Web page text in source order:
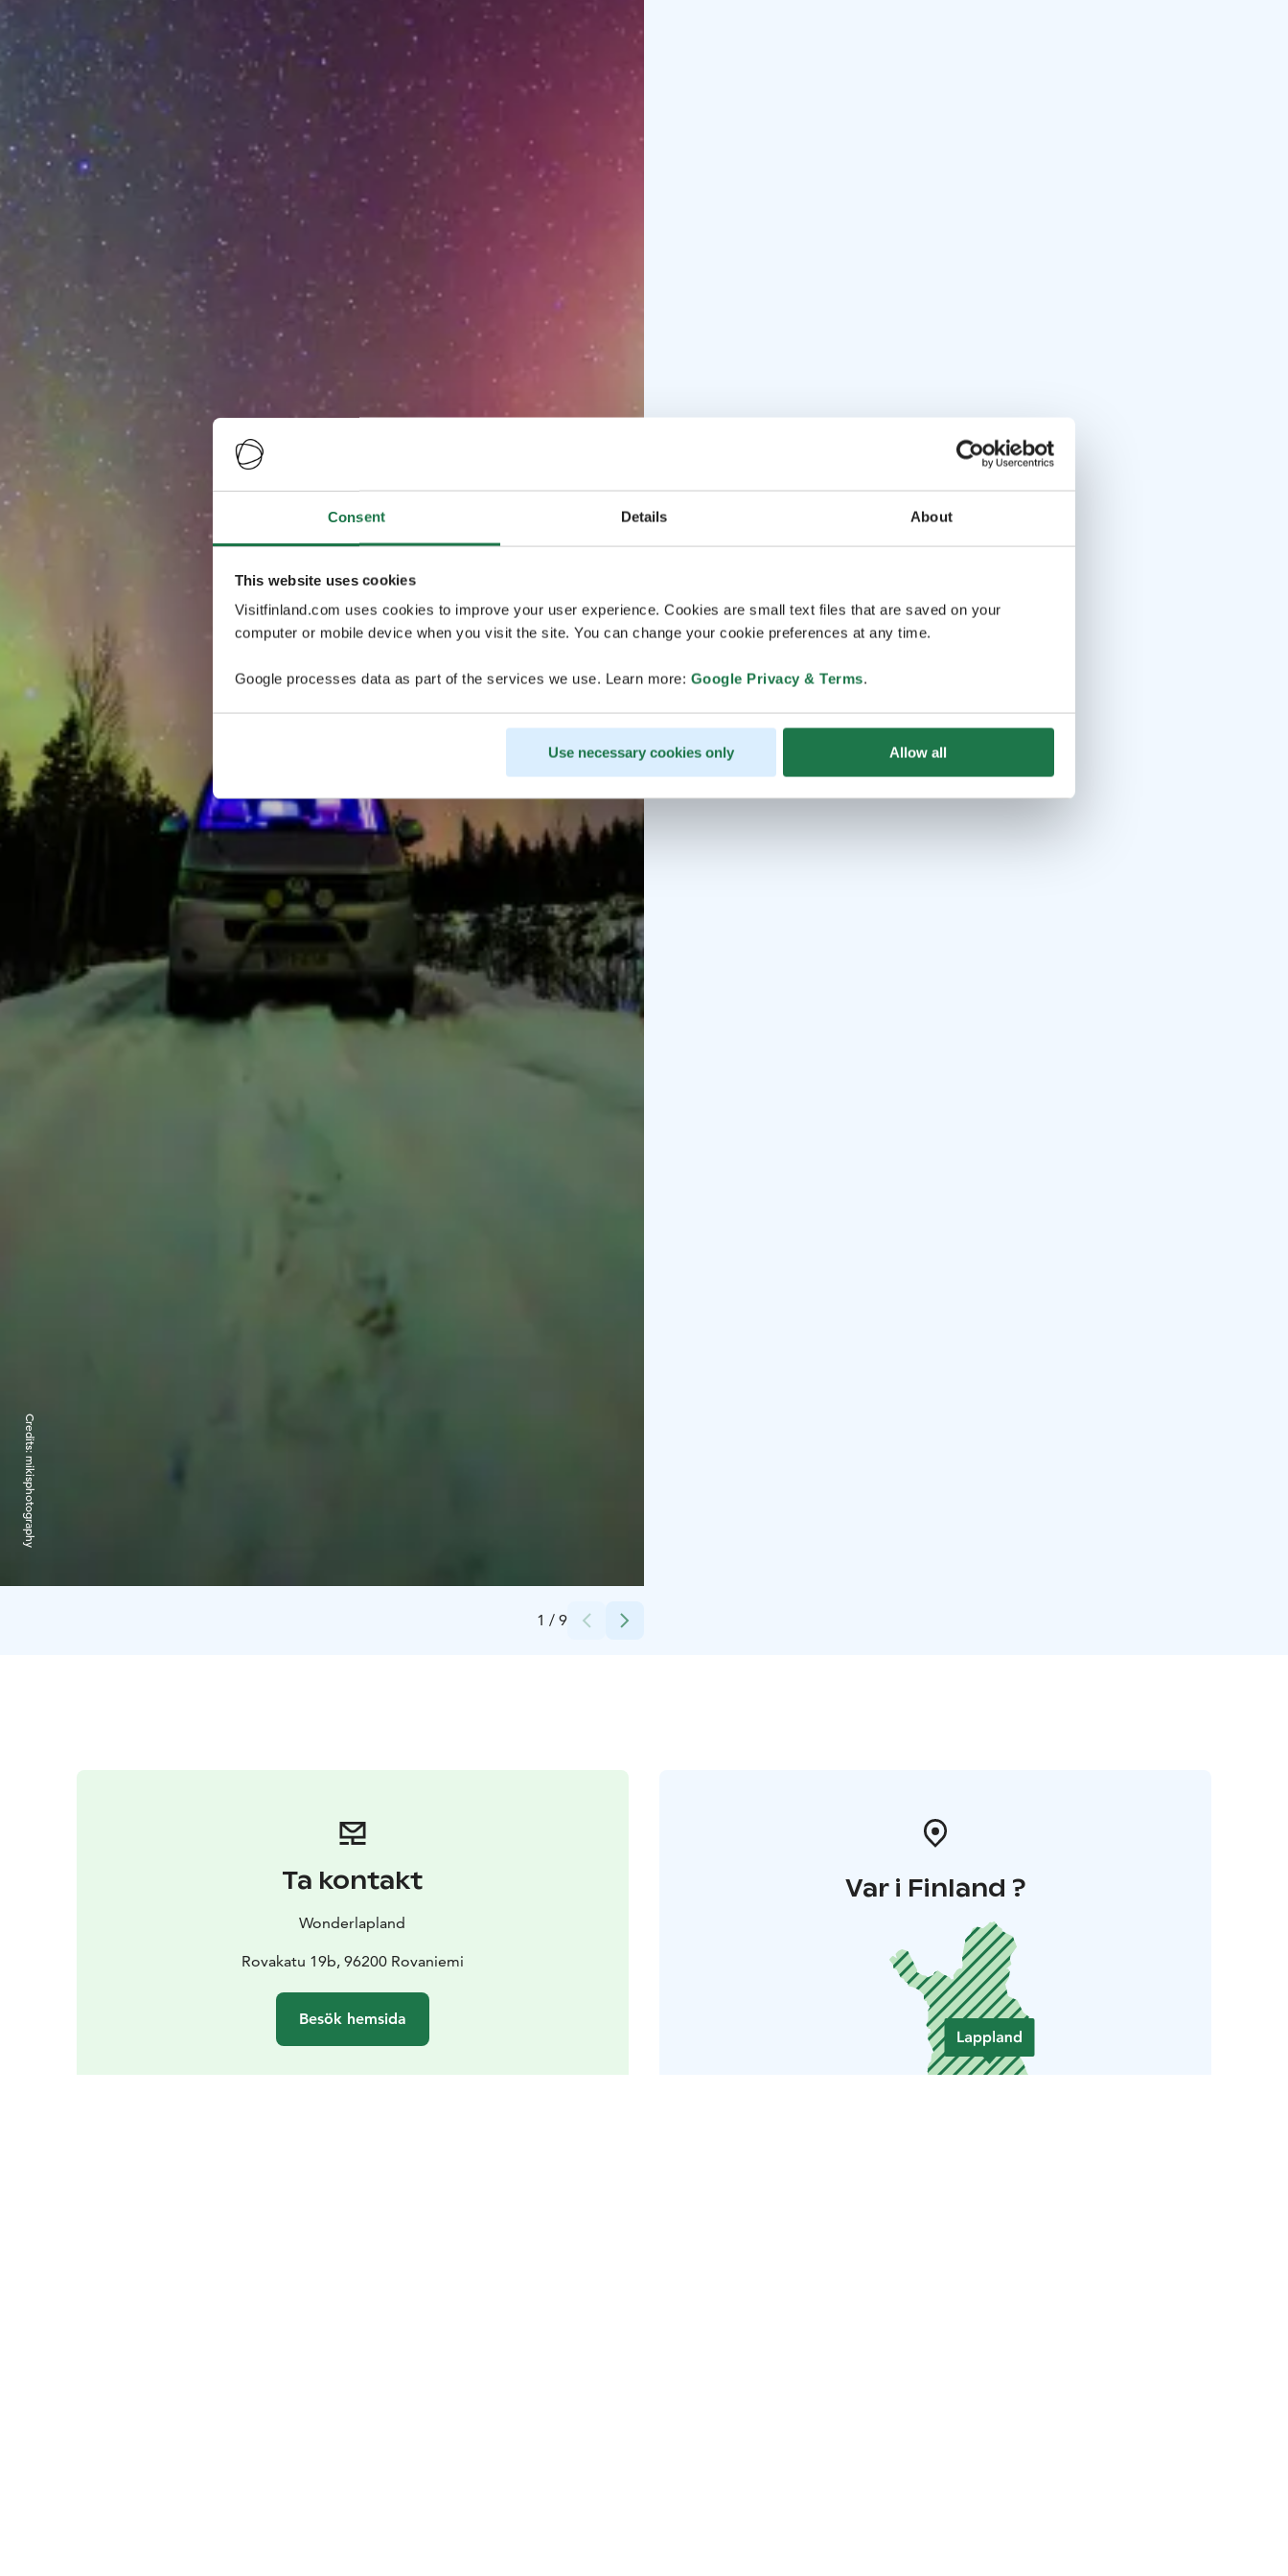
Consent Details About
This website uses cookies
Visitfinland.com uses cookies to improve your user experience. Cookies are small text files that are saved on your
computer or mobile device when you visit the site. You can change your cookie preferences at any time.
Google processes data as part of the services we use. Learn more: Google Privacy & Terms.
Use necessary cookies only Allow all
1 / 9
Credits:
mikisphotography
Ta kontakt
Wonderlapland
Rovakatu 19b, 96200 Rovaniemi
Besök hemsida
Var i Finland ?